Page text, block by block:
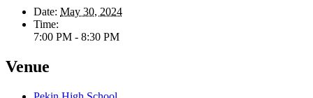
Date: May 30, 2024
Time:
7:00 PM - 8:30 PM
Venue